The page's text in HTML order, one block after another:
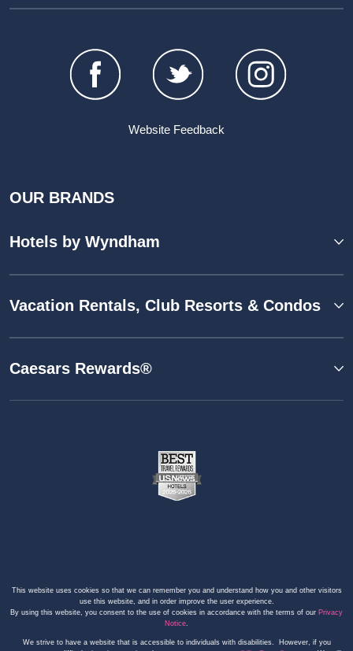
Website Feedback
OUR BRANDS
Hotels by Wyndham
Vacation Rentals, Club Resorts & Condos
Caesars Rewards®
This website uses cookies so that we can remember you and understand how you and other visitors
use this website, and in order improve the user experience.
By using this website, you consent to the use of cookies in accordance with the terms of our Privacy
Notice.
We strive to have a website that is accessible to individuals with disabilities. However, if you